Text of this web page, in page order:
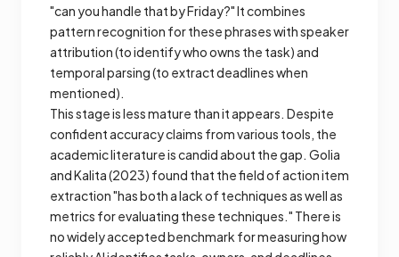
"can you handle that by Friday?" It combines
pattern recognition for these phrases with speaker
attribution (to identify who owns the task) and
temporal parsing (to extract deadlines when
mentioned).
This stage is less mature than it appears. Despite
confident accuracy claims from various tools, the
academic literature is candid about the gap. Golia
and Kalita (2023) found that the field of action item
extraction "has both a lack of techniques as well as
metrics for evaluating these techniques." There is
no widely accepted benchmark for measuring how